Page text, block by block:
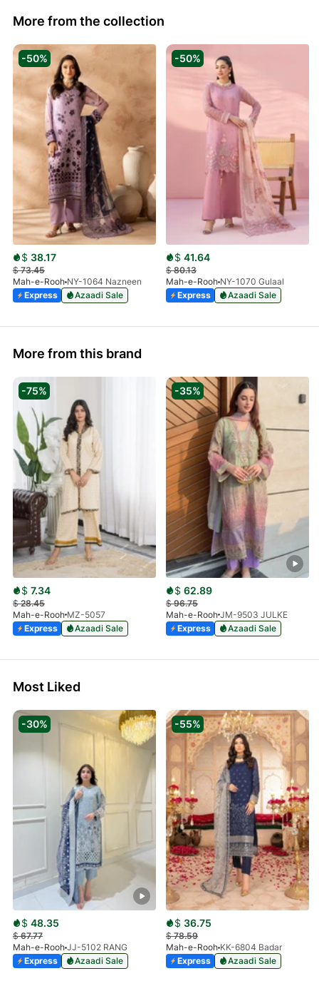
More from the collection
-50%
$ 38.17
$73.45
Mah-e-Rooh NY-1064 Nazneen
Express
Azaadi Sale
-50%
$ 41.64
$80.13
Mah-e-Rooh NY-1070 Gulaal
Express
Azaadi Sale
More from this brand
-75%
$ 7.34
$28.45
Mah-e-Rooh MZ-5057
Express
Azaadi Sale
-35%
$ 62.89
$96.75
Mah-e-Rooh JM-9503 JULKE
Express
Azaadi Sale
Most Liked
-30%
$ 48.35
$67.77
Mah-e-Rooh JJ-5102 RANG
Express
Azaadi Sale
-55%
$ 36.75
$78.59
Mah-e-Rooh KK-6804 Badar
Express
Azaadi Sale